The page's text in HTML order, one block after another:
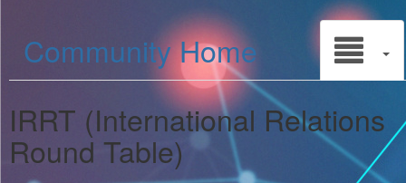
Community Home
IRRT (International Relations
Round Table)